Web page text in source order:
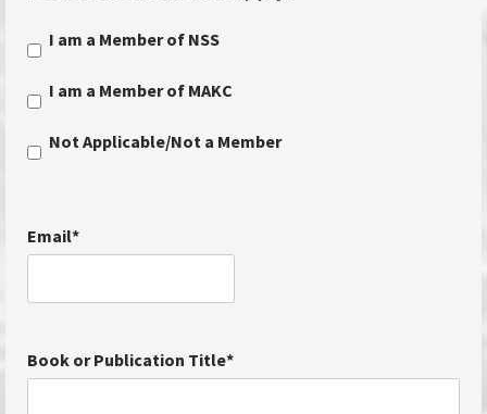
I am a Member of NSS
I am a Member of MAKC
Not Applicable/Not a Member
Email*
Book or Publication Title*